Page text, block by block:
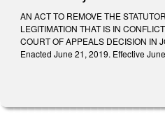
AN ACT TO REMOVE THE
LEGITIMATION THAT IS IN
COURT OF APPEALS DECISION IN
Enacted June 21, 2019. Effective